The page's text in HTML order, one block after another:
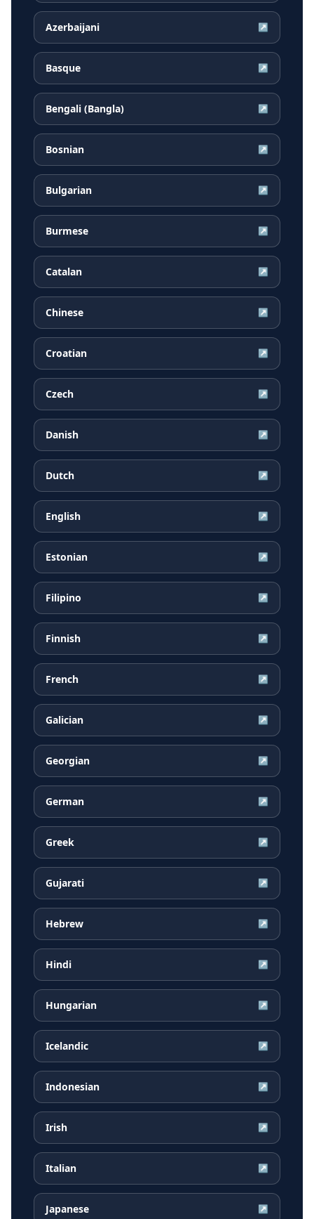
Azerbaijani ↗
Basque ↗
Bengali (Bangla) ↗
Bosnian ↗
Bulgarian ↗
Burmese ↗
Catalan ↗
Chinese ↗
Croatian ↗
Czech ↗
Danish ↗
Dutch ↗
English ↗
Estonian ↗
Filipino ↗
Finnish ↗
French ↗
Galician ↗
Georgian ↗
German ↗
Greek ↗
Gujarati ↗
Hebrew ↗
Hindi ↗
Hungarian ↗
Icelandic ↗
Indonesian ↗
Irish ↗
Italian ↗
Japanese ↗